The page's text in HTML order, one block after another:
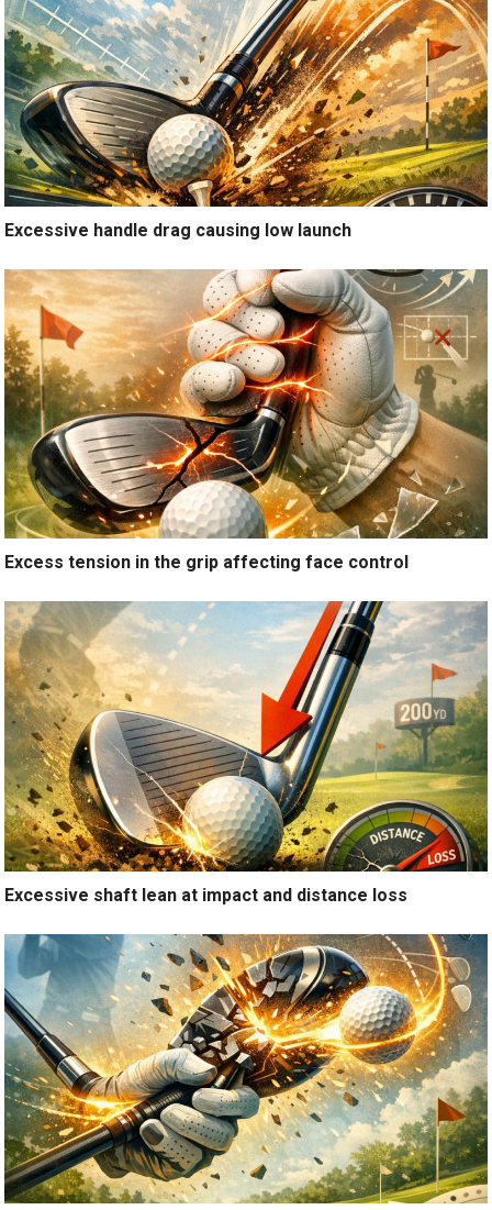
Excessive handle drag causing low launch
Excess tension in the grip affecting face control
Excessive shaft lean at impact and distance loss